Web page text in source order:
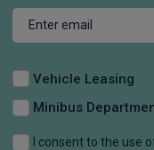
Vehicle Leasing
Minibus
I consent to the use